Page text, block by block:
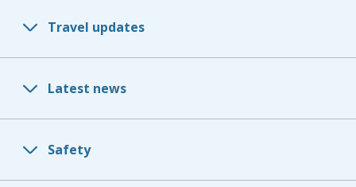
Travel updates
Latest news
Safety